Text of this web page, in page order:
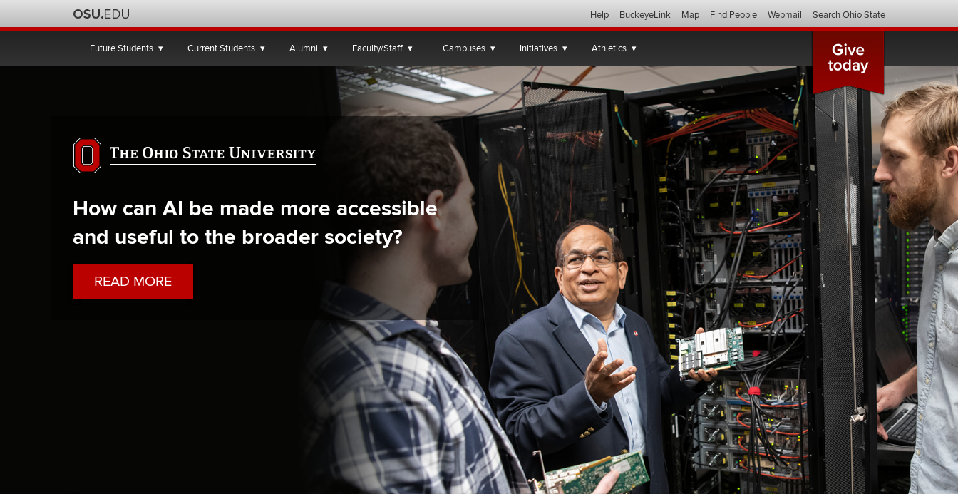
The
Ohio
State
Help BuckeyeLink Map Find People Webmail Search Ohio State
Future Students Current Students Alumni Faculty/Staff Campuses Initiatives Athletics
How can AI be made more accessible
and useful to the broader society?
READ MOREABOUT
HOW